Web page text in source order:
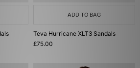
ADD TO BAG
Teva Hurricane XLT3 Sandals
£75.00